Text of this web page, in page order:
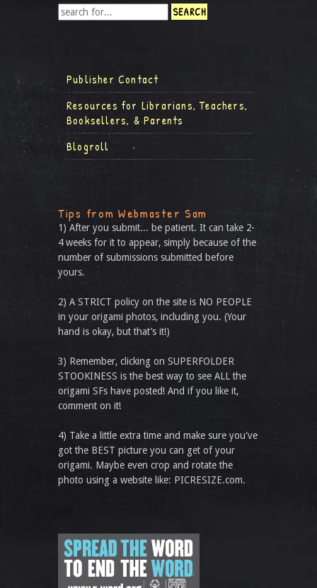
Publisher Contact
Resources for Librarians, Teachers,
Booksellers, & Parents
Blogroll
Tips from Webmaster Sam
1) After you submit... be patient. It can take 2-
4 weeks for it to appear, simply because of the
number of submissions submitted before
yours.
2) A STRICT policy on the site is NO PEOPLE
in your origami photos, including you. (Your
hand is okay, but that’s it!)
3) Remember, clicking on SUPERFOLDER
STOOKINESS is the best way to see ALL the
origami SFs have posted! And if you like it,
comment on it!
4) Take a little extra time and make sure you've
got the BEST picture you can get of your
origami. Maybe even crop and rotate the
photo using a website like: PICRESIZE.com.